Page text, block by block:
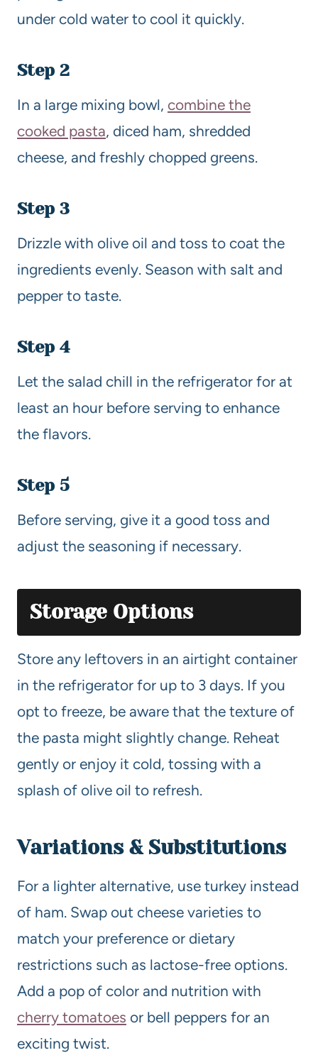
under cold water to cool it quickly.
Step 2
In a large mixing bowl, combine the
cooked pasta, diced ham, shredded
cheese, and freshly chopped greens.
Step 3
Drizzle with olive oil and toss to coat the
ingredients evenly. Season with salt and
pepper to taste.
Step 4
Let the salad chill in the refrigerator for at
least an hour before serving to enhance
the flavors.
Step 5
Before serving, give it a good toss and
adjust the seasoning if necessary.
Storage Options
Store any leftovers in an airtight container
in the refrigerator for up to 3 days. If you
opt to freeze, be aware that the texture of
the pasta might slightly change. Reheat
gently or enjoy it cold, tossing with a
splash of olive oil to refresh.
Variations & Substitutions
For a lighter alternative, use turkey instead
of ham. Swap out cheese varieties to
match your preference or dietary
restrictions such as lactose-free options.
Add a pop of color and nutrition with
cherry tomatoes or bell peppers for an
exciting twist.